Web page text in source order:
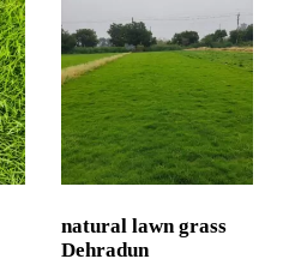
natural lawn grass
Dehradun